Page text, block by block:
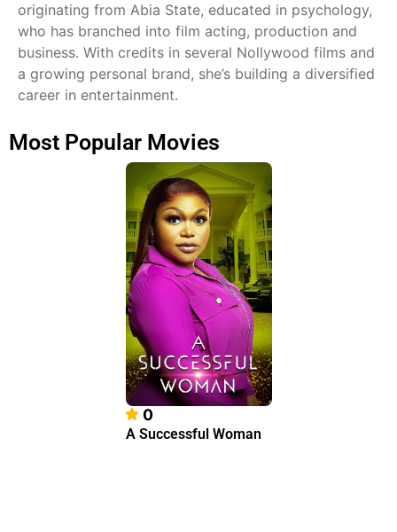
originating from Abia State, educated in psychology,
who has branched into film acting, production and
business. With credits in several Nollywood films and
a growing personal brand, she’s building a diversified
career in entertainment.
Most Popular Movies
0
A Successful Woman